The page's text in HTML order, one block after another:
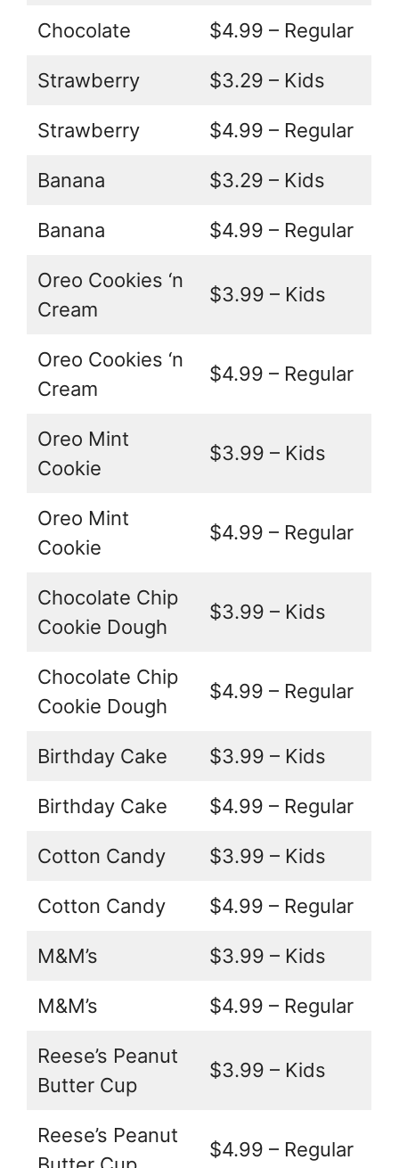
Chocolate $4.99 – Regular
Strawberry $3.29 – Kids
Strawberry $4.99 – Regular
Banana $3.29 – Kids
Banana $4.99 – Regular
Oreo Cookies ‘n
Cream
$3.99 – Kids
Oreo Cookies ‘n
Cream
$4.99 – Regular
Oreo Mint
Cookie
$3.99 – Kids
Oreo Mint
Cookie
$4.99 – Regular
Chocolate Chip
Cookie Dough
$3.99 – Kids
Chocolate Chip
Cookie Dough
$4.99 – Regular
Birthday Cake $3.99 – Kids
Birthday Cake $4.99 – Regular
Cotton Candy $3.99 – Kids
Cotton Candy $4.99 – Regular
M&M’s $3.99 – Kids
M&M’s $4.99 – Regular
Reese’s Peanut
Butter Cup
$3.99 – Kids
Reese’s Peanut
$4.99 – Regular